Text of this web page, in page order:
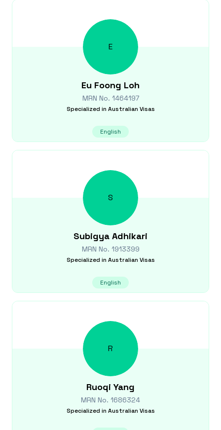
E
Eu Foong Loh
MRN No. 1464197
Specialized in Australian Visas
English
S
Subigya Adhikari
MRN No. 1913399
Specialized in Australian Visas
English
R
Ruoqi Yang
MRN No. 1686324
Specialized in Australian Visas